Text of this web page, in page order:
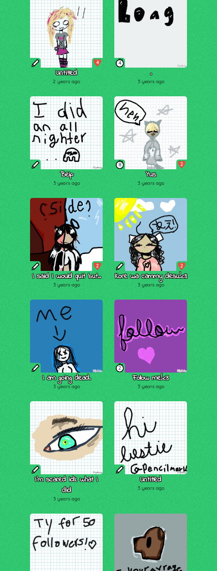
4
Untitled
2 years ago
4
.
3 years ago
Belp
3 years ago
8 2
Yus
3 years ago
2
I said I would quit but..
3 years ago
2
Kore wa cammy desu!<3
3 years ago
I am going dead.
3 years ago
2
Follow me!<3
3 years ago
I'm scared idk what I
did
3 years ago
Untitled
3 years ago